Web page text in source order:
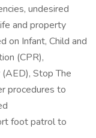
undesired
and property
on Infant, Child and
(CPR),
Stop The
procedures to
foot patrol to